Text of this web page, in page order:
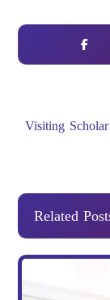
Visiting
Related